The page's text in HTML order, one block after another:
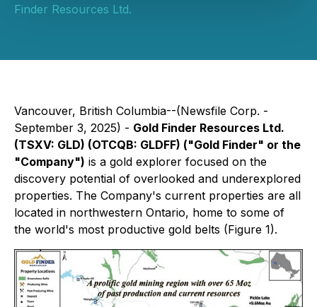
Finder Resources Ltd.
Vancouver, British Columbia--(Newsfile Corp. -
September 3, 2025) - Gold Finder Resources Ltd.
(TSXV: GLD) (OTCQB: GLDFF) ("Gold Finder" or the
"Company") is a gold explorer focused on the
discovery potential of overlooked and underexplored
properties. The Company's current properties are all
located in northwestern Ontario, home to some of
the world's most productive gold belts (Figure 1).